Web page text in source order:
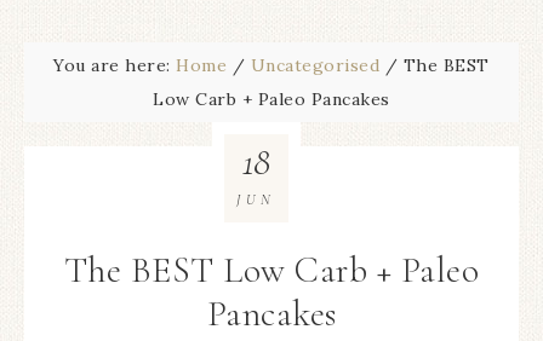
You are here: Home / Uncategorised / The BEST
Low Carb + Paleo Pancakes
The BEST Low Carb + Paleo
Pancakes
18
JUN